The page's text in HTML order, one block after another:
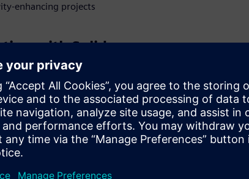
enhancing projects
with Solid
partners and
solution,
easy access to
of your CAD
share data in the